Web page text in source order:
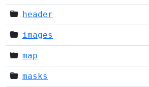
header
images
map
masks